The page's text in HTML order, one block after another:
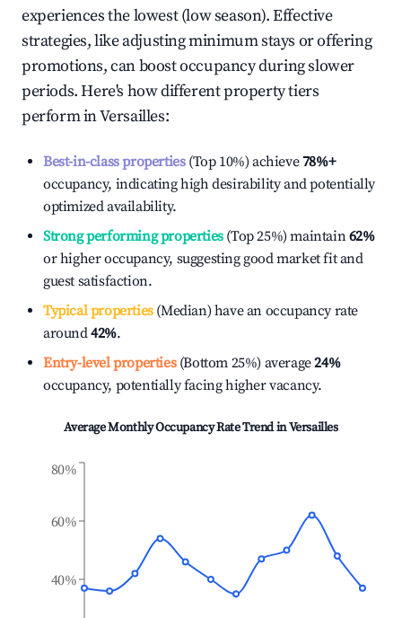
experiences the lowest (low season). Effective
strategies, like adjusting minimum stays or offering
promotions, can boost occupancy during slower
periods. Here's how different property tiers
perform inVersailles:
Best-in-class properties(Top 10%) achieve78%+
occupancy, indicating high desirability and potentially
optimized availability.
Strong performing properties(Top 25%) maintain62%
or higher occupancy, suggesting good market fit and
guest satisfaction.
Typical properties(Median) have an occupancy rate
around42%.
Entry-level properties(Bottom 25%) average24%
occupancy, potentially facing higher vacancy.
Average Monthly Occupancy Rate Trend inVersailles
40%
60%
80%